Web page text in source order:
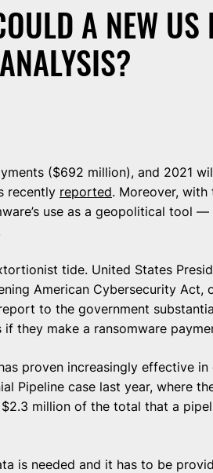
A NEW US
($692 million), and 2021
recently reported. Moreover, with
use as a geopolitical tool
tide. United States
American Cybersecurity Act,
to the government
they make a ransomware
proven increasingly effective in
Pipeline case last year, where
$2.3 million of the total that a
is needed and it has to be